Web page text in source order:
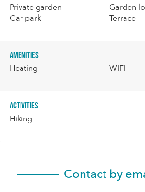
Private garden
Car park
Garden
Terrace
Amenities
Heating WIFI
Activities
Hiking
Contact by